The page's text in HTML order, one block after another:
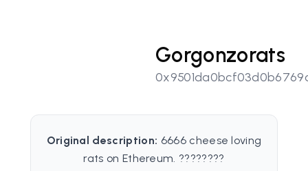
Gorgonzorats
Original description: 6666 cheese loving
rats on Ethereum. ????????